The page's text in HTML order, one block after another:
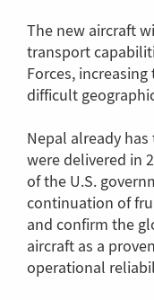
The new aircraft
transport
Forces,
difficult
Nepal already
were delivered in
of the U.S.
continuation of
and confirm the
aircraft as a
operational